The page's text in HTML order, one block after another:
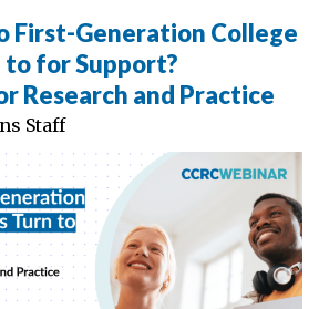
First-Generation College
for Support?
Research and Practice
Staff